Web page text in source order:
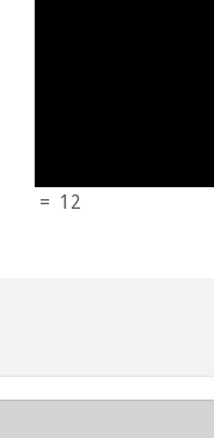
= 12